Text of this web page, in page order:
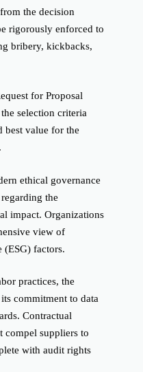
the decision
rigorously enforced to
bribery, kickbacks,
for Proposal
selection criteria
best value for the
ethical governance
the
impact. Organizations
view of
(ESG) factors.
practices, the
commitment to data
Contractual
compel suppliers to
with audit rights